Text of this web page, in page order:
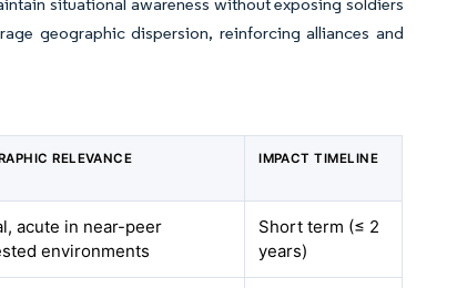
geographic dispersion, reinforcing alliances and
RELEVANCE IMPACT TIMELINE
acute in near-peer
environments
Short term (≤ 2
years)